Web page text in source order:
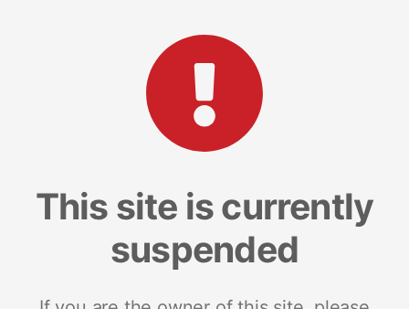
This site is currently
suspended